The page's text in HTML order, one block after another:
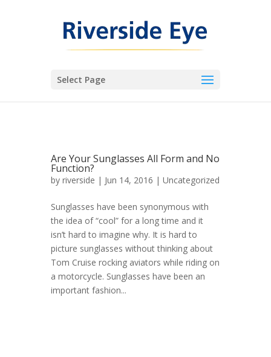
Select Page
Are Your Sunglasses All Form and No
Function?
by riverside | Jun 14, 2016 | Uncategorized
Sunglasses have been synonymous with
the idea of “cool” for a long time and it
isn’t hard to imagine why. It is hard to
picture sunglasses without thinking about
Tom Cruise rocking aviators while riding on
a motorcycle. Sunglasses have been an
important fashion...